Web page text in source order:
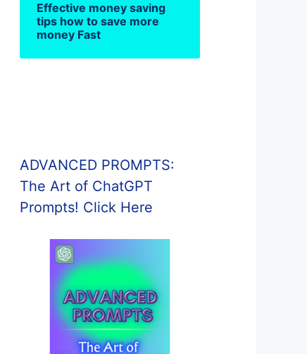
Effective money saving
tips how to save more
money Fast
ADVANCED PROMPTS:
The Art of ChatGPT
Prompts! Click Here